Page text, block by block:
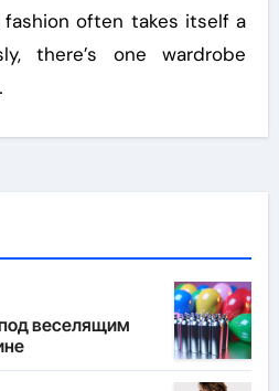
often takes itself a
there’s one wardrobe
веселящим